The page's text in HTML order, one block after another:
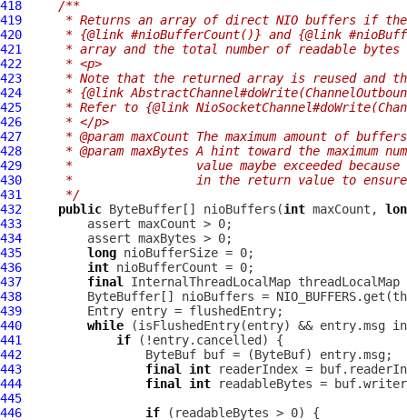
418
/**
419
* Returns an array of direct NIO buffers if
420
* {@link #nioBufferCount()} and {@link
421
* array and the total number of readable
422
     * <p>
423
* Note that the returned array is reused and
424
* {@link
425
* Refer to {@link
426
     * </p>
427
* @param maxCount The maximum amount of
428
* @param maxBytes A hint toward the maximum
429
*                 value maybe exceeded
430
*                 in the return value to
431
     */
432
public ByteBuffer[] nioBuffers(int maxCount,
433
434
435
long
436
int
437
final
InternalThreadLocalMap
438
439
440
while (isFlushedEntry(entry) && entry.msg
441
if
442
ByteBuf buf = (ByteBuf
443
final
int
444
final
int
445
446
if